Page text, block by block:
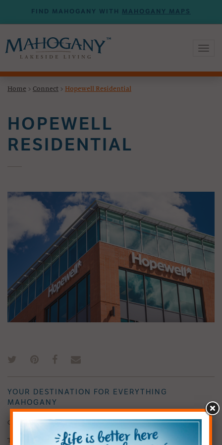
FIND MAHOGANY WITH MAHOGANY MAPS
Home > Connect > Hopewell Residential
HOPEWELL
RESIDENTIAL
YOUR DESTINATION FOR EVERYTHING
MAHOGANY
Contact Calgary’s Five-Time Developer of the Year
The Hopewell team prides itself on being connected to our